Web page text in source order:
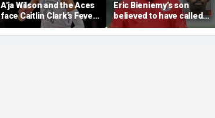
A'ja Wilson and the Aces
face Caitlin Clark's Fever
in marquee WNBA
regular season matchup
Eric Bieniemy’s son
believed to have called
cops saying 'his parents'
cut off his access to